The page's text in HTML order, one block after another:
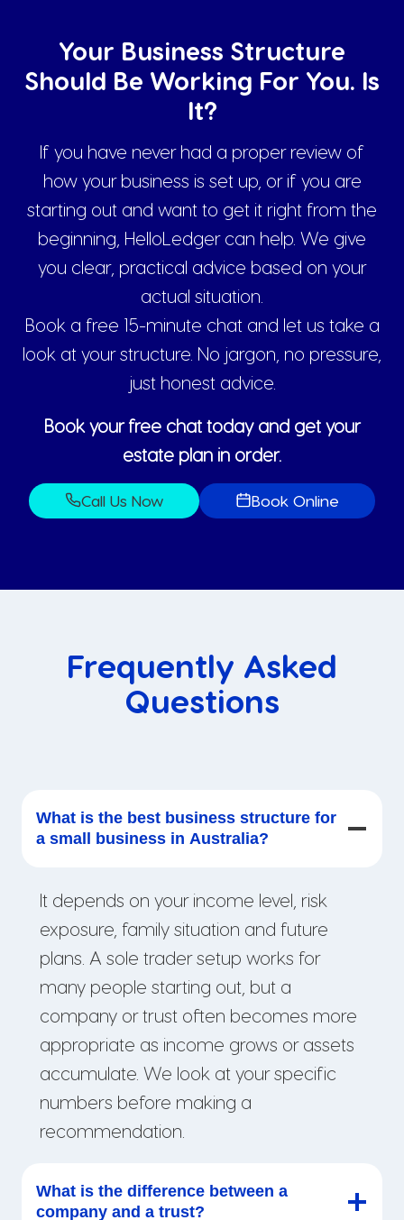
Your Business Structure
Should Be Working For You. Is
It?
If you have never had a proper review of
how your business is set up, or if you are
starting out and want to get it right from the
beginning, HelloLedger can help. We give
you clear, practical advice based on your
actual situation.
Book a free 15-minute chat and let us take a
look at your structure. No jargon, no pressure,
just honest advice.
Book your free chat today and get your
estate plan in order.
Call Us Now Book Online
Frequently Asked
Questions
What is the best business structure for
a small business in Australia?
It depends on your income level, risk
exposure, family situation and future
plans. A sole trader setup works for
many people starting out, but a
company or trust often becomes more
appropriate as income grows or assets
accumulate. We look at your specific
numbers before making a
recommendation.
What is the difference between a
company and a trust?